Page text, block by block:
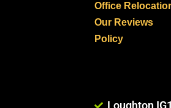
Office
Our Reviews
Policy
Loughton